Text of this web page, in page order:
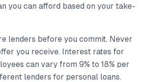
you can afford based on your take-
lenders before you commit. Never
you receive. Interest rates for
can vary from 9% to 18% per
lenders for personal loans.